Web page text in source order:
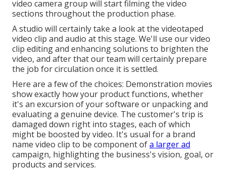
video camera group will start filming the video
sections throughout the production phase.
A studio will certainly take a look at the videotaped
video clip and audio at this stage. We'll use our video
clip editing and enhancing solutions to brighten the
video, and after that our team will certainly prepare
the job for circulation once it is settled.
Here are a few of the choices: Demonstration movies
show exactly how your product functions, whether
it's an excursion of your software or unpacking and
evaluating a genuine device. The customer's trip is
damaged down right into stages, each of which
might be boosted by video. It's usual for a brand
name video clip to be component ofa larger ad
campaign, highlighting the business's vision, goal, or
products and services.